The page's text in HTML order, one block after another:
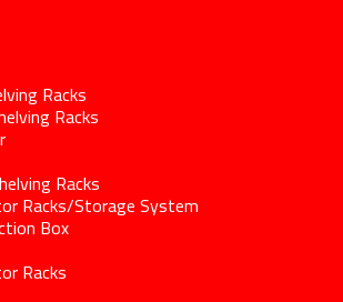
Racks
Racks
Racks
Racks/Storage System
Box
Racks